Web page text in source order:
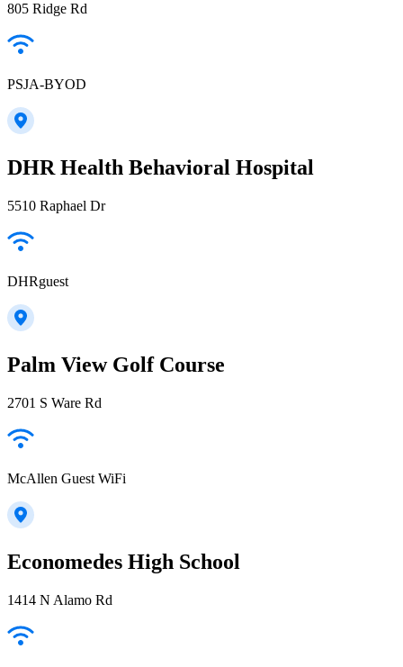
805 Ridge Rd
PSJA-BYOD
DHR Health Behavioral Hospital
5510 Raphael Dr
DHRguest
Palm View Golf Course
2701 S Ware Rd
McAllen Guest WiFi
Economedes High School
1414 N Alamo Rd